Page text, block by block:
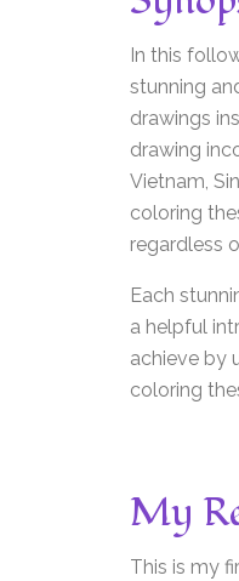
In this
stunning
drawings
drawing
Vietnam,
coloring
regardless
Each
a helpful
achieve by
coloring
My
This is my